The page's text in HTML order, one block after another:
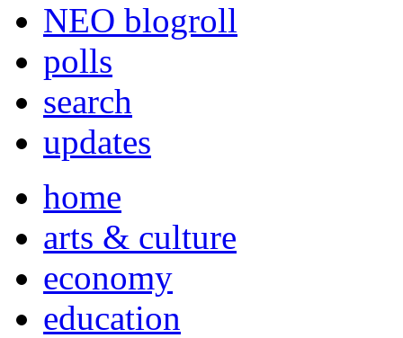
NEO blogroll
polls
search
updates
home
arts & culture
economy
education